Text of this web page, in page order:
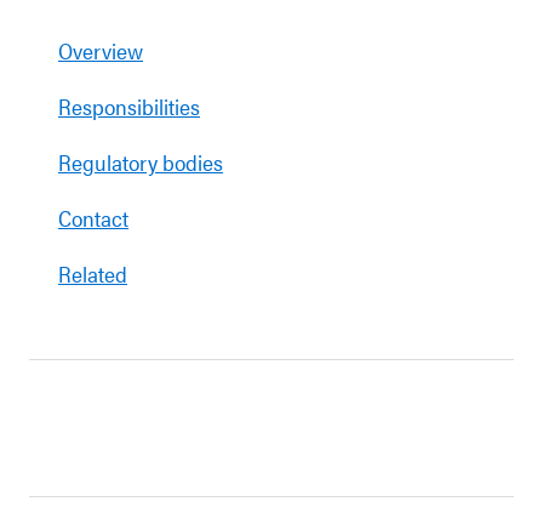
Overview
Responsibilities
Regulatory bodies
Contact
Related